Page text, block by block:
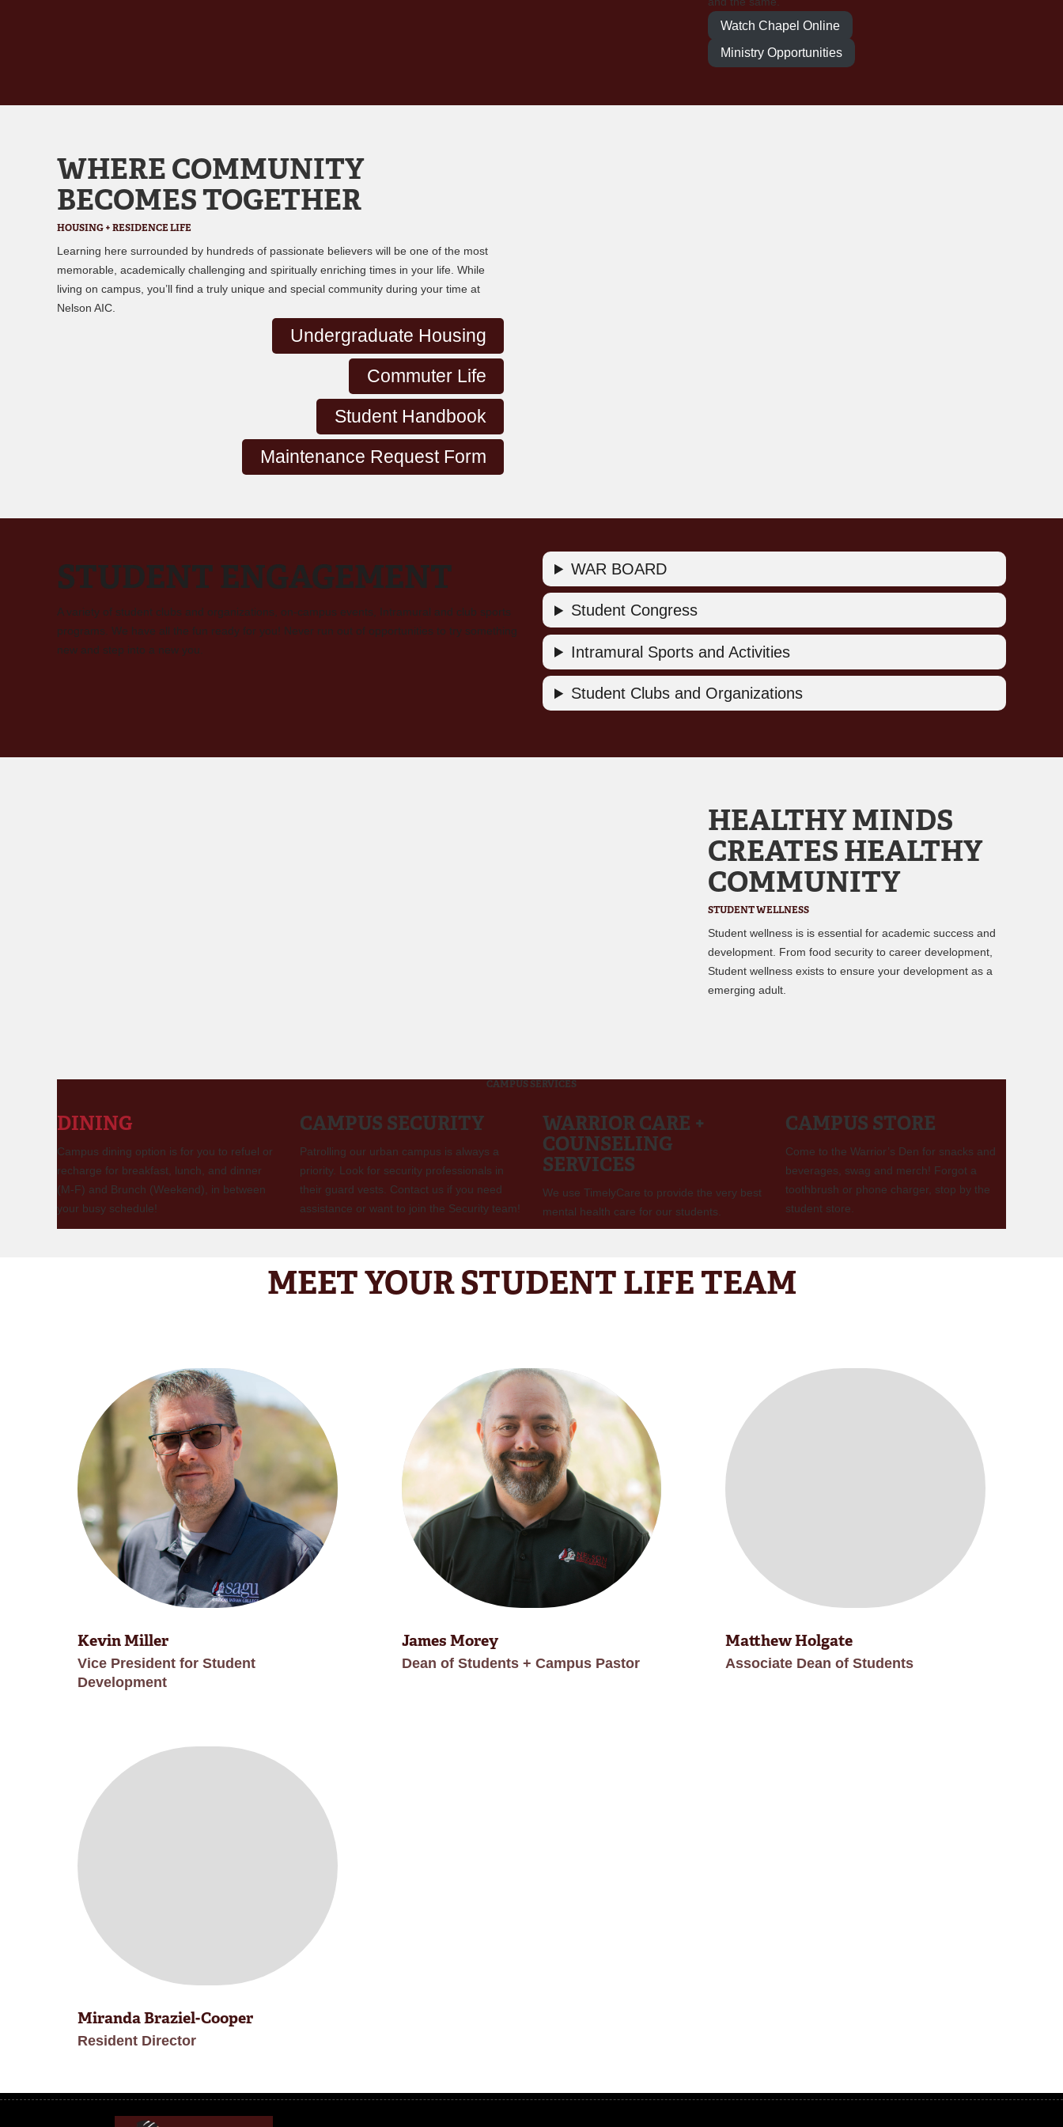
Watch Chapel Online
Ministry Opportunities
WHERE COMMUNITY
BECOMES TOGETHER
HOUSING + RESIDENCE LIFE
Learning here surrounded by hundreds of passionate believers will be one of the most
memorable, academically challenging and spiritually enriching times in your life. While
living on campus, you’ll find a truly unique and special community during your time at
Nelson AIC.
Undergraduate Housing
Commuter Life
Student Handbook
Maintenance Request Form
STUDENT ENGAGEMENT
A variety of student clubs and organizations, on-campus events, Intramural and club sports
programs. We have all the fun ready for you! Never run out of opportunities to try something
new and step into a new you.
WAR BOARD
Student Congress
Intramural Sports and Activities
Student Clubs and Organizations
HEALTHY MINDS
CREATES HEALTHY
COMMUNITY
STUDENT WELLNESS
Student wellness is is essential for academic success and
development. From food security to career development,
Student wellness exists to ensure your development as a
emerging adult.
CAMPUS SERVICES
DINING
Campus dining option is for you to refuel or
recharge for breakfast, lunch, and dinner
(M-F) and Brunch (Weekend), in between
your busy schedule!
CAMPUS SECURITY
Patrolling our urban campus is always a
priority. Look for security professionals in
their guard vests. Contact us if you need
assistance or want to join the Security team!
WARRIOR CARE +
COUNSELING
SERVICES
We use TimelyCare to provide the very best
mental health care for our students.
CAMPUS STORE
Come to the Warrior’s Den for snacks and
beverages, swag and merch! Forgot a
toothbrush or phone charger, stop by the
student store.
MEET YOUR STUDENT LIFE TEAM
Kevin Miller
Vice President for Student
Development
Miranda Braziel-Cooper
Resident Director
James Morey
Dean of Students + Campus Pastor
Matthew Holgate
Associate Dean of Students